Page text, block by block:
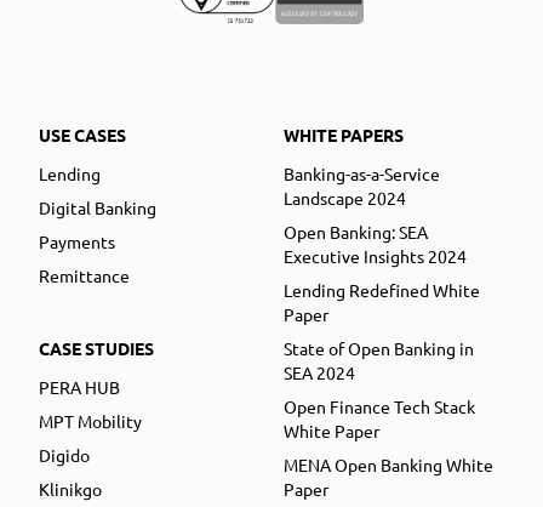
USE CASES
Lending
Digital Banking
Payments
Remittance
CASE STUDIES
PERA HUB
MPT Mobility
Digido
Klinikgo
WHITE PAPERS
Banking-as-a-Service
Landscape 2024
Open Banking: SEA
Executive Insights 2024
Lending Redefined White
Paper
State of Open Banking in
SEA 2024
Open Finance Tech Stack
White Paper
MENA Open Banking White
Paper